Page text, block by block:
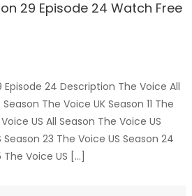
29 Episode 24 Watch Free
Episode 24 Description The Voice All
The Voice UK Season 11 The
US All Season The Voice US
23 The Voice US Season 24
Voice US […]